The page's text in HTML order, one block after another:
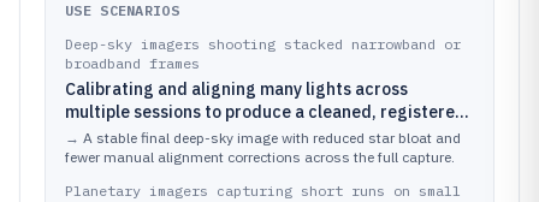
USE SCENARIOS
Deep-sky imagers shooting stacked narrowband or
broadband frames
Calibrating and aligning many lights across
multiple sessions to produce a cleaned, registered
master before contrast and color work
→ A stable final deep-sky image with reduced star bloat and
fewer manual alignment corrections across the full capture.
Planetary imagers capturing short runs on small